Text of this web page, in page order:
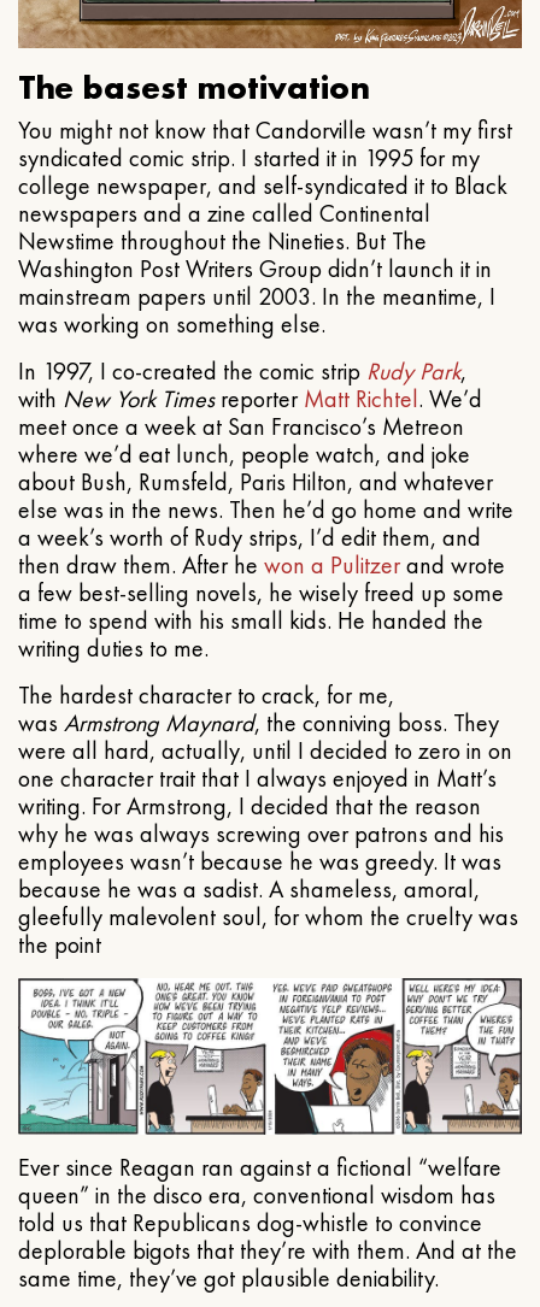
The basest motivation
You might not know that Candorville wasn’t my first
syndicated comic strip. I started it in 1995 for my
college newspaper, and self-syndicated it to Black
newspapers and a zine called Continental
Newstime throughout the Nineties. But The
Washington Post Writers Group didn’t launch it in
mainstream papers until 2003. In the meantime, I
was working on something else.
In 1997, I co-created the comic strip Rudy Park,
with New York TimesreporterMatt Richtel. We’d
meet once a week at San Francisco’s Metreon
where we’d eat lunch, people watch, and joke
about Bush, Rumsfeld, Paris Hilton, and whatever
else was in the news. Then he’d go home and write
a week’s worth of Rudy strips, I’d edit them, and
then draw them. After he won a Pulitzerand wrote
a few best-selling novels, he wisely freed up some
time to spend with his small kids. He handed the
writing duties to me.
The hardest character to crack, for me,
was Armstrong Maynard, the conniving boss. They
were all hard, actually, until I decided to zero in on
one character trait that I always enjoyed in Matt’s
writing. For Armstrong, I decided that the reason
why he was always screwing over patrons and his
employees wasn’t because he was greedy. It was
because he was a sadist. A shameless, amoral,
gleefully malevolent soul, for whom the cruelty was
the point
Ever since Reagan ran against a fictional “welfare
queen” in the disco era, conventional wisdom has
told us that Republicans dog-whistle to convince
deplorable bigots that they’re with them. And at the
same time, they’ve got plausible deniability.